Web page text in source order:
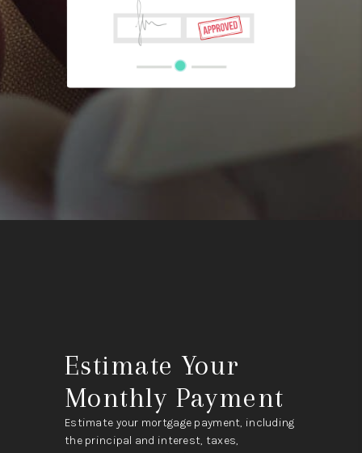
Estimate Your
Monthly Payment
Estimate your mortgage payment, including
the principal and interest, taxes,